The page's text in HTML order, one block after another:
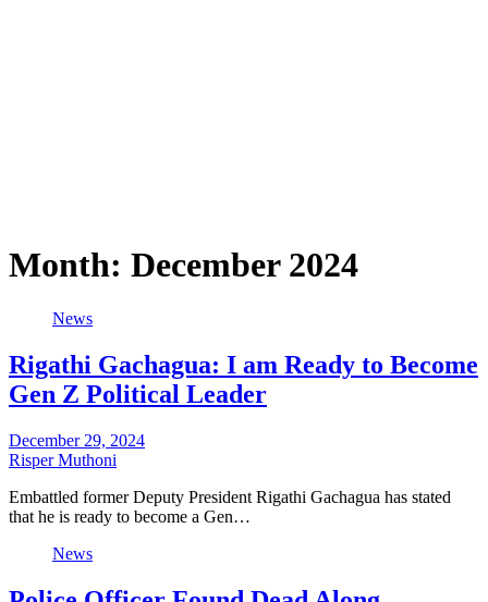
Month: December 2024
News
Rigathi Gachagua: I am Ready to Become
Gen Z Political Leader
December 29, 2024
Risper Muthoni
Embattled former Deputy President Rigathi Gachagua has stated
that he is ready to become a Gen…
News